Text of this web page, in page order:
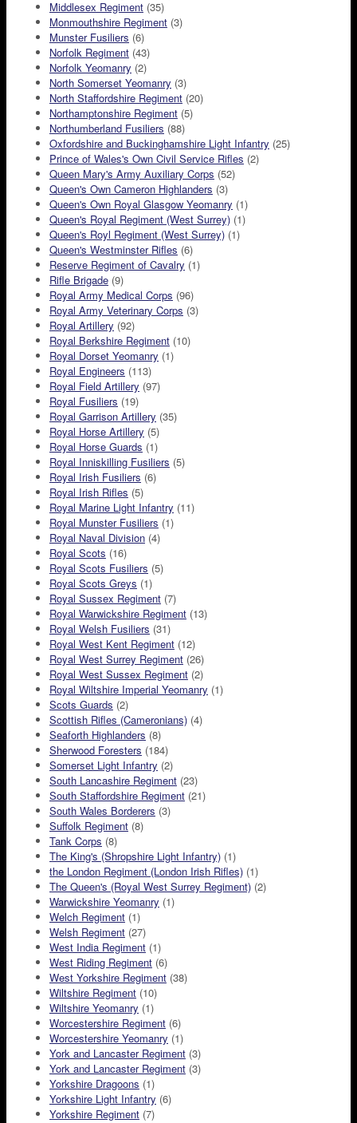
Middlesex Regiment (35)
Monmouthshire Regiment (3)
Munster Fusiliers (6)
Norfolk Regiment (43)
Norfolk Yeomanry (2)
North Somerset Yeomanry (3)
North Staffordshire Regiment (20)
Northamptonshire Regiment (5)
Northumberland Fusiliers (88)
Oxfordshire and Buckinghamshire Light Infantry (25)
Prince of Wales's Own Civil Service Rifles (2)
Queen Mary's Army Auxiliary Corps (52)
Queen's Own Cameron Highlanders (3)
Queen's Own Royal Glasgow Yeomanry (1)
Queen's Royal Regiment (West Surrey) (1)
Queen's Royl Regiment (West Surrey) (1)
Queen's Westminster Rifles (6)
Reserve Regiment of Cavalry (1)
Rifle Brigade (9)
Royal Army Medical Corps (96)
Royal Army Veterinary Corps (3)
Royal Artillery (92)
Royal Berkshire Regiment (10)
Royal Dorset Yeomanry (1)
Royal Engineers (113)
Royal Field Artillery (97)
Royal Fusiliers (19)
Royal Garrison Artillery (35)
Royal Horse Artillery (5)
Royal Horse Guards (1)
Royal Inniskilling Fusiliers (5)
Royal Irish Fusiliers (6)
Royal Irish Rifles (5)
Royal Marine Light Infantry (11)
Royal Munster Fusiliers (1)
Royal Naval Division (4)
Royal Scots (16)
Royal Scots Fusiliers (5)
Royal Scots Greys (1)
Royal Sussex Regiment (7)
Royal Warwickshire Regiment (13)
Royal Welsh Fusiliers (31)
Royal West Kent Regiment (12)
Royal West Surrey Regiment (26)
Royal West Sussex Regiment (2)
Royal Wiltshire Imperial Yeomanry (1)
Scots Guards (2)
Scottish Rifles (Cameronians) (4)
Seaforth Highlanders (8)
Sherwood Foresters (184)
Somerset Light Infantry (2)
South Lancashire Regiment (23)
South Staffordshire Regiment (21)
South Wales Borderers (3)
Suffolk Regiment (8)
Tank Corps (8)
The King's (Shropshire Light Infantry) (1)
the London Regiment (London Irish Rifles) (1)
The Queen's (Royal West Surrey Regiment) (2)
Warwickshire Yeomanry (1)
Welch Regiment (1)
Welsh Regiment (27)
West India Regiment (1)
West Riding Regiment (6)
West Yorkshire Regiment (38)
Wiltshire Regiment (10)
Wiltshire Yeomanry (1)
Worcestershire Regiment (6)
Worcestershire Yeomanry (1)
York and Lancaster Regiment (3)
York and Lancaster Regiment (3)
Yorkshire Dragoons (1)
Yorkshire Light Infantry (6)
Yorkshire Regiment (7)